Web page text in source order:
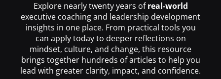
Explore nearly twenty years ofreal-world
executive coaching and leadership development
insights in one place. From practical tools you
can apply today to deeper reflections on
mindset, culture, and change, this resource
brings together hundreds of articles to help you
lead with greater clarity, impact, and confidence.